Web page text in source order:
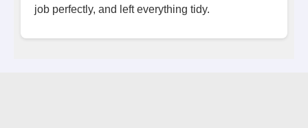
job perfectly, and left everything tidy.